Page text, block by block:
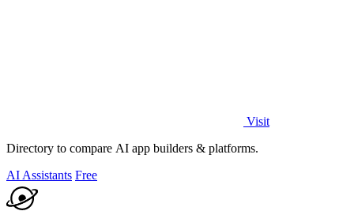
Visit
Directory to compare AI app builders & platforms.
AI Assistants Free